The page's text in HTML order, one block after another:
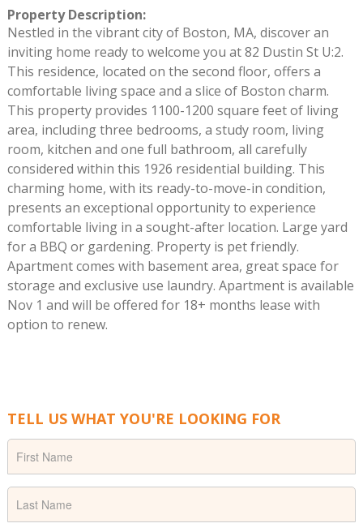
Property Description:
Nestled in the vibrant city of Boston, MA, discover an
inviting home ready to welcome you at 82 Dustin St U:2.
This residence, located on the second floor, offers a
comfortable living space and a slice of Boston charm.
This property provides 1100-1200 square feet of living
area, including three bedrooms, a study room, living
room, kitchen and one full bathroom, all carefully
considered within this 1926 residential building. This
charming home, with its ready-to-move-in condition,
presents an exceptional opportunity to experience
comfortable living in a sought-after location. Large yard
for a BBQ or gardening. Property is pet friendly.
Apartment comes with basement area, great space for
storage and exclusive use laundry. Apartment is available
Nov 1 and will be offered for 18+ months lease with
option to renew.
TELL US WHAT YOU'RE LOOKING FOR